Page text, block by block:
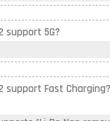
support 5G?
support Fast